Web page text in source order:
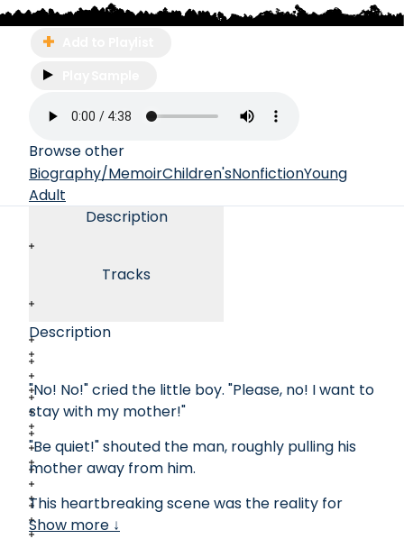
Browse other
Biography/MemoirChildren'sNonfictionYoung
Adult
Description
Tracks
Description
"No! No!" cried the little boy. "Please, no! I want to
stay with my mother!"
"Be quiet!" shouted the man, roughly pulling his
mother away from him.
This heartbreaking scene was the reality for
thousands of women and children before
Show more ↓